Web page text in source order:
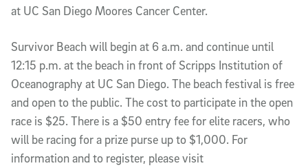
at UC San Diego Moores Cancer Center.
Survivor Beach will begin at 6 a.m. and continue until
12:15 p.m. at the beach in front of Scripps Institution of
Oceanography at UC San Diego. The beach festival is free
and open to the public. The cost to participate in the open
race is $25. There is a $50 entry fee for elite racers, who
will be racing for a prize purse up to $1,000. For
information and to register, please visit